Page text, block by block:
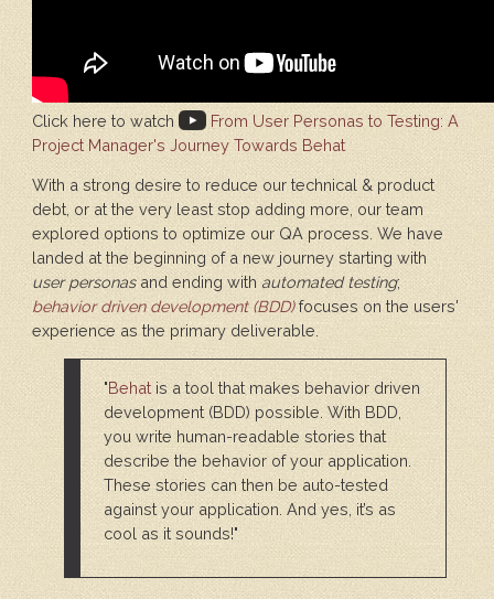
Click here to watch
From User Personas to Testing: A
Project Manager's Journey Towards Behat
With a strong desire to reduce our technical & product
debt, or at the very least stop adding more, our team
explored options to optimize our QA process. We have
landed at the beginning of a new journey starting with
user personasand ending with automated testing;
behavior driven development (BDD) focuses on the users'
experience as the primary deliverable.
"Behat is a tool that makes behavior driven
development (BDD) possible. With BDD,
you write human-readable stories that
describe the behavior of your application.
These stories can then be auto-tested
against your application. And yes, it’s as
cool as it sounds!"